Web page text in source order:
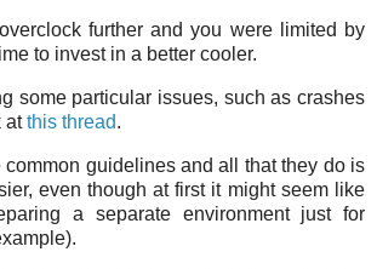
further and you were limited by
to invest in a better cooler.
some particular issues, such as crashes
atthis thread.
guidelines and all that they do is
even though at first it might seem like
a separate environment just for